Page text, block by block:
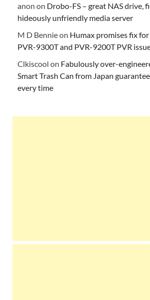
anon on Drobo-FS – great NAS drive,
hideously unfriendly media server
M D Bennieon Humax promises fix
PVR-9300T and PVR-9200T PVR
Clkiscool on Fabulously over-
Smart Trash Can from Japan
every time